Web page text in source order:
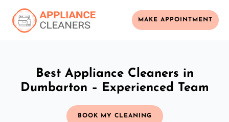
MAKE APPOINTMENT
Best Appliance Cleaners in
Dumbarton – Experienced Team
BOOK MY CLEANING